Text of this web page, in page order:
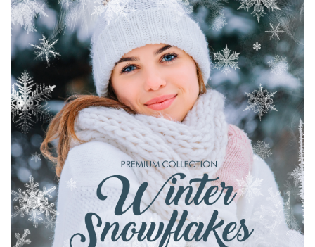
(290 Overlays)
Large 6000*4000px
Entire Collection
(1783 Overlays)
Large 6000*4000px
Free download